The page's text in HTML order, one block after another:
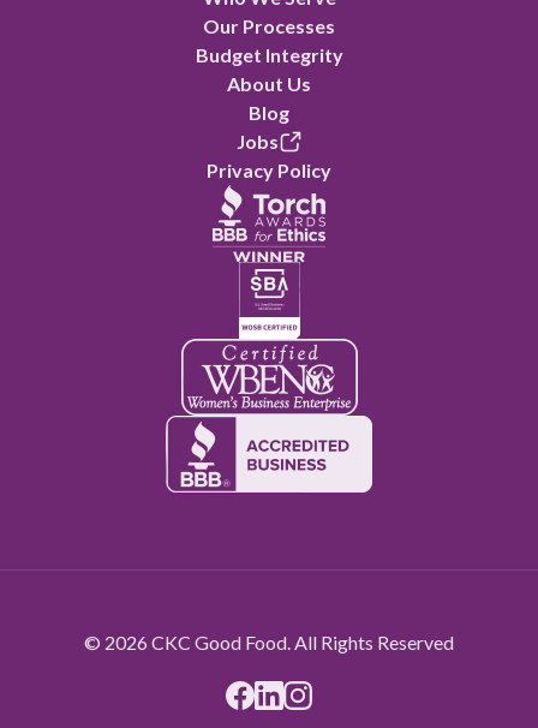
Our Processes
Budget Integrity
About Us
Blog
Jobs
Privacy Policy
© 2026 CKC Good Food. All Rights Reserved